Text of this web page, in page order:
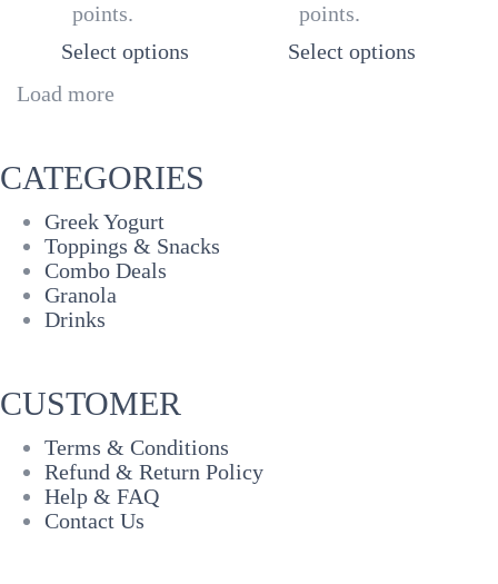
points.
Select options
points.
Select options
Load more
CATEGORIES
Greek Yogurt
Toppings & Snacks
Combo Deals
Granola
Drinks
CUSTOMER
Terms & Conditions
Refund & Return Policy
Help & FAQ
Contact Us